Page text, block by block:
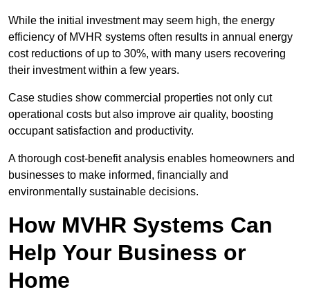
While the initial investment may seem high, the energy
efficiency of MVHR systems often results in annual energy
cost reductions of up to 30%, with many users recovering
their investment within a few years.
Case studies show commercial properties not only cut
operational costs but also improve air quality, boosting
occupant satisfaction and productivity.
A thorough cost-benefit analysis enables homeowners and
businesses to make informed, financially and
environmentally sustainable decisions.
How MVHR Systems Can
Help Your Business or
Home